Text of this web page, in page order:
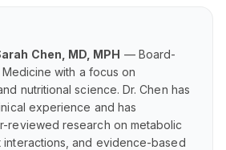
Chen, MD, MPH — Board-
with a focus on
nutritional science. Dr. Chen has
experience and has
reviewed research on metabolic
interactions, and evidence-based